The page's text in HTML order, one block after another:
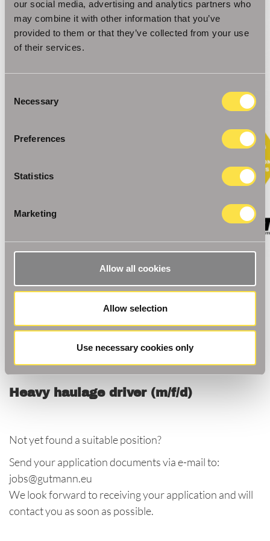
our social media, advertising and analytics partners who
may combine it with other information that you’ve
provided to them or that they’ve collected from your use
of their services.
Selection
Necessary
Preferences
Statistics
Marketing
Allow all cookies
Allow selection
Use necessary cookies only
Current vacancies at our
Kehl-Goldscheuer HQ
(as of 02.08.2022)
Project Account Manager (m/f/d):
Heavy haulage driver (m/f/d)
Not yet found a suitable position?
Send your application documents via e-mail to:
jobs@gutmann.eu
We look forward to receiving your application and will
contact you as soon as possible.